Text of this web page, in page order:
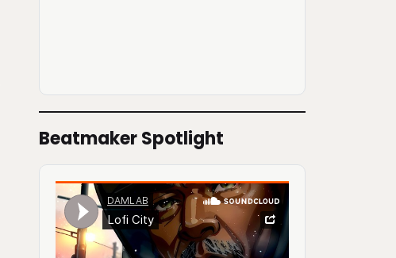
Beatmaker Spotlight